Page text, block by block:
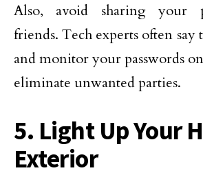
Also, avoid sharing your
friends. Tech experts often say
and monitor your passwords
eliminate unwanted parties.
5. Light Up Your
Exterior